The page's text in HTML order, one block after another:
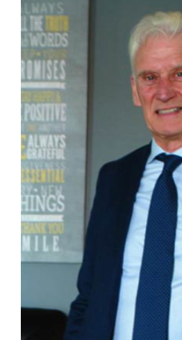
Contact
First Resort
Bookstore
Conferences & Training
The Centre